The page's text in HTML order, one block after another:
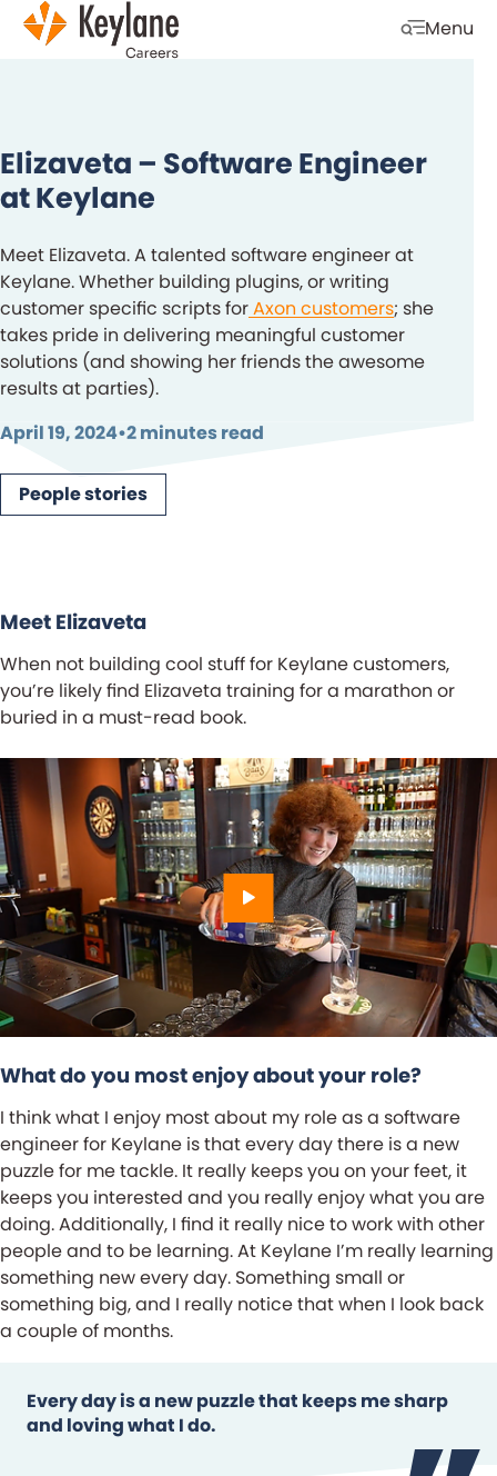
Skip navigation
Menu
Open
Elizaveta – Software Engineer
at Keylane
Meet Elizaveta. A talented software engineer at
Keylane. Whether building plugins, or writing
customer specific scripts forAxon customers; she
takes pride in delivering meaningful customer
solutions (and showing her friends the awesome
results at parties).
April 19, 2024•2 minutes read
People stories
Meet Elizaveta
When not building cool stuff for Keylane customers,
you’re likely find Elizaveta training for a marathon or
buried in a must-read book.
What do you most enjoy about your role?
I think what I enjoy most about my role as a software
engineer for Keylane is that every day there is a new
puzzle for me tackle. It really keeps you on your feet, it
keeps you interested and you really enjoy what you are
doing. Additionally, I find it really nice to work with other
people and to be learning. At Keylane I’m really learning
something new every day. Something small or
something big, and I really notice that when I look back
a couple of months.
Every day is a new puzzle that keeps me sharp
and loving what I do.